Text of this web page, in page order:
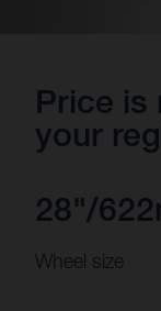
Price is
your
28"/
Wheel size